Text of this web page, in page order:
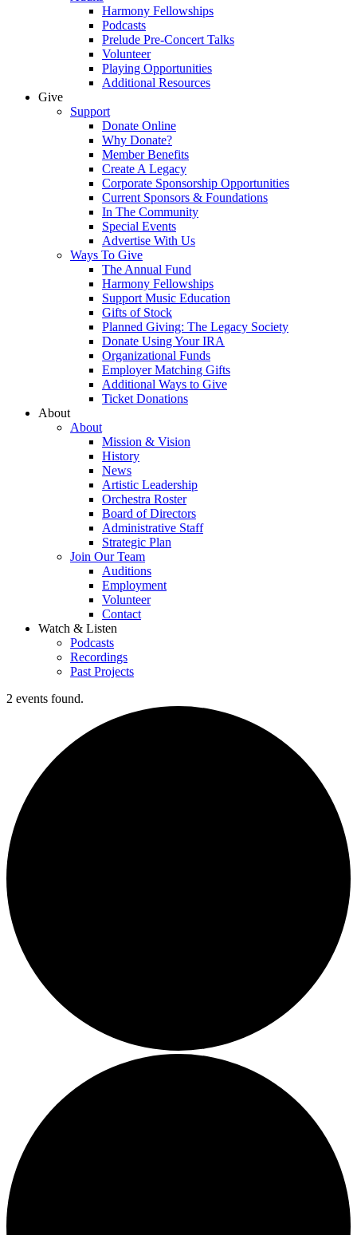
Harmony Fellowships
Podcasts
Prelude Pre-Concert Talks
Volunteer
Playing Opportunities
Additional Resources
Give
Support
Donate Online
Why Donate?
Member Benefits
Create A Legacy
Corporate Sponsorship Opportunities
Current Sponsors & Foundations
In The Community
Special Events
Advertise With Us
Ways To Give
The Annual Fund
Harmony Fellowships
Support Music Education
Gifts of Stock
Planned Giving: The Legacy Society
Donate Using Your IRA
Organizational Funds
Employer Matching Gifts
Additional Ways to Give
Ticket Donations
About
About
Mission & Vision
History
News
Artistic Leadership
Orchestra Roster
Board of Directors
Administrative Staff
Strategic Plan
Join Our Team
Auditions
Employment
Volunteer
Contact
Watch & Listen
Podcasts
Recordings
Past Projects
2 events found.